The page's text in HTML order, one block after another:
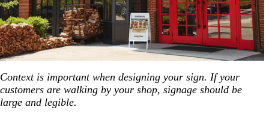
Context is important when designing your sign. If your
customers are walking by your shop, signage should be
large and legible.